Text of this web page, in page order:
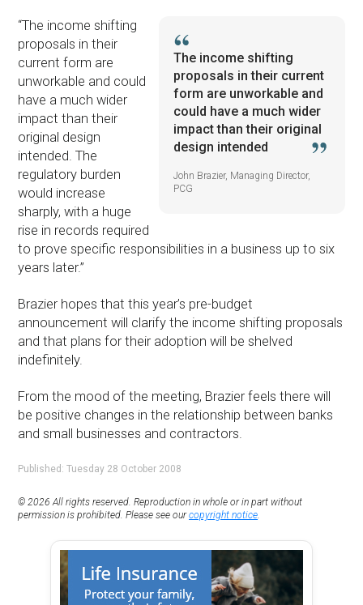
The income shifting
proposals in their current
form are unworkable and
could have a much wider
impact than their original
design intended
John Brazier, Managing Director,
PCG
“The income shifting
proposals in their
current form are
unworkable and could
have a much wider
impact than their
original design
intended. The
regulatory burden
would increase
sharply, with a huge
rise in records required
to prove specific responsibilities in a business up to six
years later.”
Brazier hopes that this year’s pre-budget
announcement will clarify the income shifting proposals
and that plans for their adoption will be shelved
indefinitely.
From the mood of the meeting, Brazier feels there will
be positive changes in the relationship between banks
and small businesses and contractors.
Published: Tuesday 28 October 2008
© 2026 All rights reserved. Reproduction in whole or in part without
permission is prohibited. Please see ourcopyright notice.